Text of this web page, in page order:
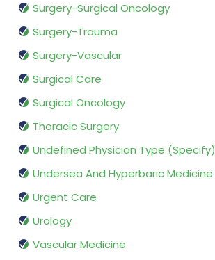
Surgery-Surgical Oncology
Surgery-Trauma
Surgery-Vascular
Surgical Care
Surgical Oncology
Thoracic Surgery
Undefined Physician Type (Specify)
Undersea And Hyperbaric Medicine
Urgent Care
Urology
Vascular Medicine